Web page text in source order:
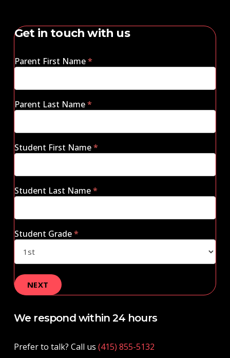
Get in touch with us
Parent First Name*
Parent Last Name*
Student First Name*
Student Last Name*
Student Grade*
We respond within 24 hours
Prefer to talk? Call us (415) 855-5132